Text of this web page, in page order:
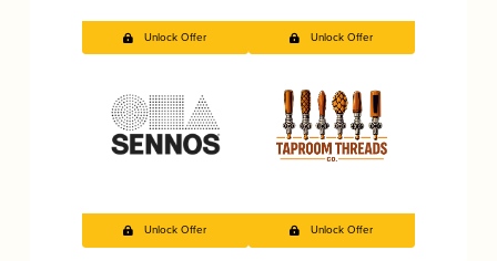
Unlock Offer Unlock Offer
Unlock Offer Unlock Offer